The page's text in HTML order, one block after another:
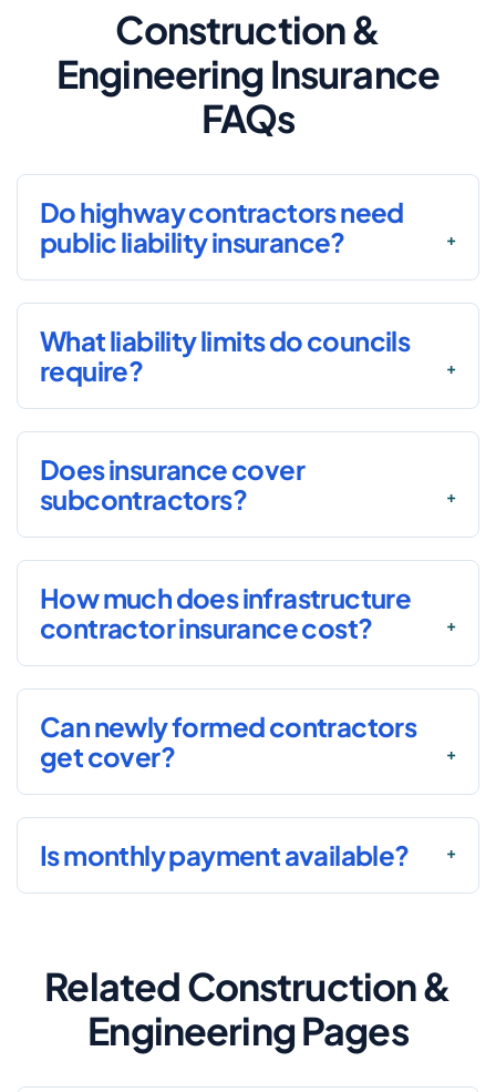
Construction &
Engineering Insurance
FAQs
Do highway contractors need
public liability insurance?
What liability limits do councils
require?
Does insurance cover
subcontractors?
How much does infrastructure
contractor insurance cost?
Can newly formed contractors
get cover?
Is monthly payment available?
Related Construction &
Engineering Pages